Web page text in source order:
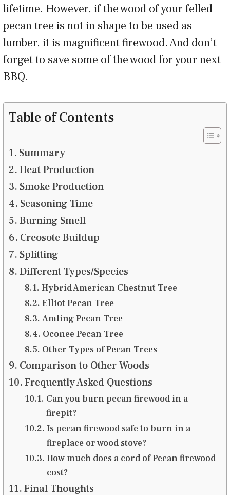
lifetime. However, if the wood of your felled
pecan tree is not in shape to be used as
lumber, it is magnificent firewood. And don’t
forget to save some of the wood for your next
BBQ.
Table of Contents
Summary
Heat Production
Smoke Production
Seasoning Time
Burning Smell
Creosote Buildup
Splitting
Different Types/Species
Hybrid American Chestnut Tree
Elliot Pecan Tree
Amling Pecan Tree
Oconee Pecan Tree
Other Types of Pecan Trees
Comparison to Other Woods
Frequently Asked Questions
Can you burn pecan firewood in a
firepit?
Is pecan firewood safe to burn in a
fireplace or wood stove?
How much does a cord of Pecan firewood
cost?
Final Thoughts